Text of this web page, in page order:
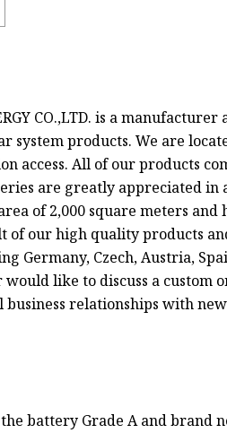
CO.,LTD. is a
products. We are
access. All of our products
are greatly appreciated
of 2,000 square meters and
of our high quality products
Germany, Czech, Austria,
like to discuss a custom
relationships with
battery Grade A and brand